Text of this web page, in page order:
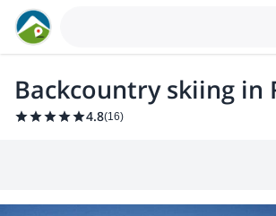
Backcountry skiing in
4.8(16)